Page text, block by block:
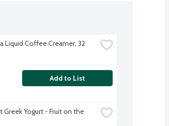
Liquid Coffee Creamer, 32
Add to List
Greek Yogurt - Fruit on the